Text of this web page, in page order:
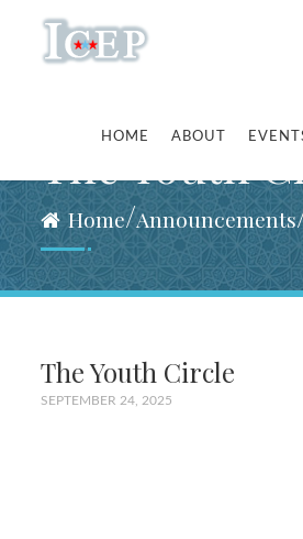
HOME ABOUT
The Youth
Home/Announcements
The Youth Circle
SEPTEMBER 24, 2025